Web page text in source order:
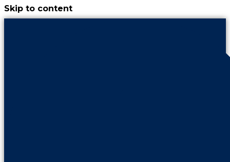
Skip to content